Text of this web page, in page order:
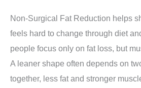
Non-Surgical Fat Reduction helps
feels hard to change through diet
people focus only on fat loss, but
A leaner shape often depends on
together, less fat and stronger